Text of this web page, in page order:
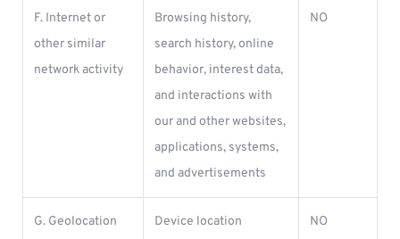
F. Internet or
other similar
network activity
Browsing history,
search history, online
behavior, interest data,
and interactions with
our and other websites,
applications, systems,
and advertisements
NO
G. Geolocation
Device location NO